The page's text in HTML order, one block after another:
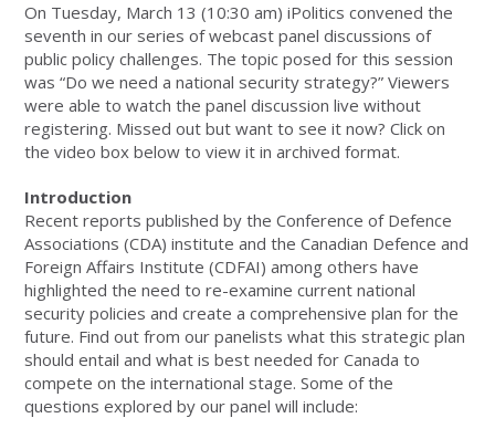
On Tuesday, March 13 (10:30 am) iPolitics convened the
seventh in our series of webcast panel discussions of
public policy challenges. The topic posed for this session
was “Do we need a national security strategy?” Viewers
were able to watch the panel discussion live without
registering. Missed out but want to see it now? Click on
the video box below to view it in archived format.
Introduction
Recent reports published by the Conference of Defence
Associations (CDA) institute and the Canadian Defence and
Foreign Affairs Institute (CDFAI) among others have
highlighted the need to re-examine current national
security policies and create a comprehensive plan for the
future. Find out from our panelists what this strategic plan
should entail and what is best needed for Canada to
compete on the international stage. Some of the
questions explored by our panel will include: